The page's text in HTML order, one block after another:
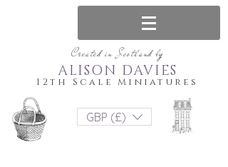
Created in Scotland by
12th Scale Miniatures
ALISON DAVIES
GBP (£)